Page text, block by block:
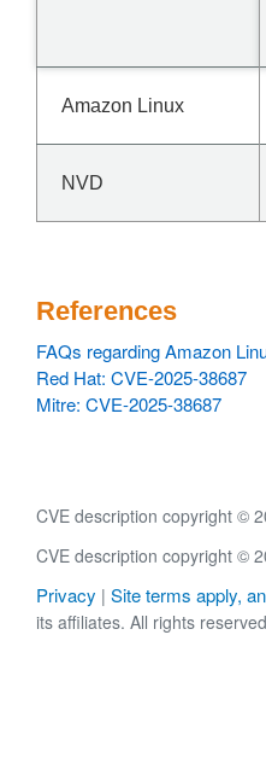
Amazon Linux
NVD
References
FAQs regarding Amazon
Red Hat: CVE-2025-38687
Mitre: CVE-2025-38687
CVE description copyright ©
CVE description copyright ©
Privacy | Site terms apply,
its affiliates. All rights